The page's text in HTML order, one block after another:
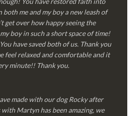
both me and my boy a new leash of
get over how happy seeing the
boy in such a short space of time!
have saved both of us. Thank you
feel relaxed and comfortable and it
minute!! Thank you.
made with our dog Rocky after
with Martyn has been amazing, we